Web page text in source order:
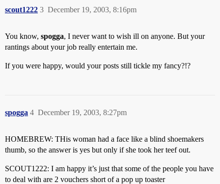
scout1222 December 19, 2003, 8:16pm
3
You know, spogga, I never want to wish ill on anyone. But your
rantings about your job really entertain me.
If you were happy, would your posts still tickle my fancy?!?
spogga December 19, 2003, 8:27pm
4
HOMEBREW: THis woman had a face like a blind shoemakers
thumb, so the answer is yes but only if she took her teef out.
SCOUT1222: I am happy it’s just that some of the people you have
to deal with are 2 vouchers short of a pop up toaster